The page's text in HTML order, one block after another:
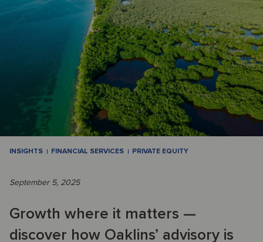
INSIGHTS FINANCIAL SERVICES PRIVATE EQUITY
September 5, 2025
Growth where it matters —
discover how Oaklins’ advisory is